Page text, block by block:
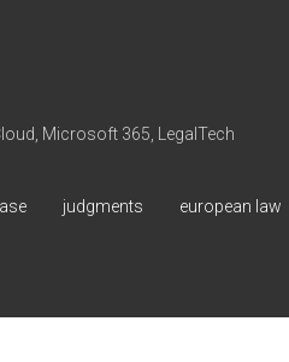
Microsoft 365, LegalTech
judgments european law